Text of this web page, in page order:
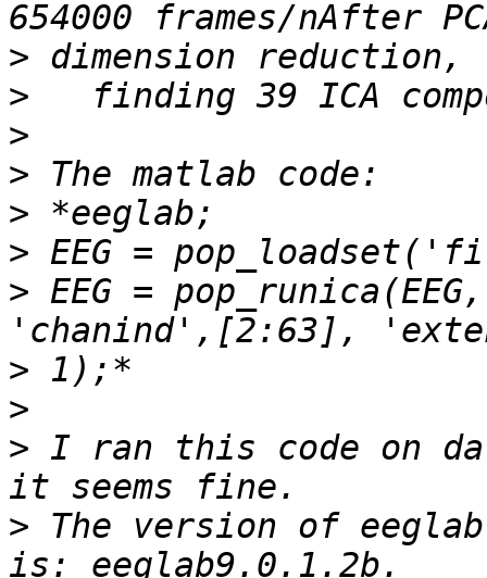
>
>
>
>
>
>
> EEG =
>
>
> I ran this code on
> The version of